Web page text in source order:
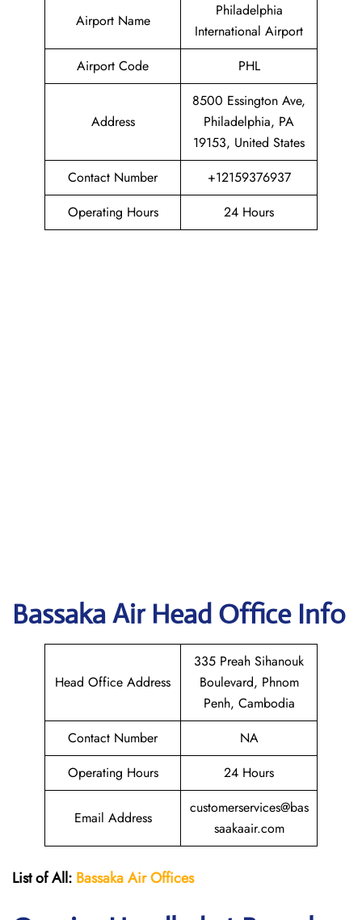
Airport Name
Philadelphia
International Airport
Airport Code
PHL
Address
8500 Essington Ave,
Philadelphia, PA
19153, United States
Contact Number
+12159376937
Operating Hours
24 Hours
Bassaka Air Head Office Info
Head Office Address
335 Preah Sihanouk
Boulevard, Phnom
Penh, Cambodia
Contact Number
NA
Operating Hours
24 Hours
Email Address
customerservices@bas
saakaair.com
List of All: Bassaka AirOffices